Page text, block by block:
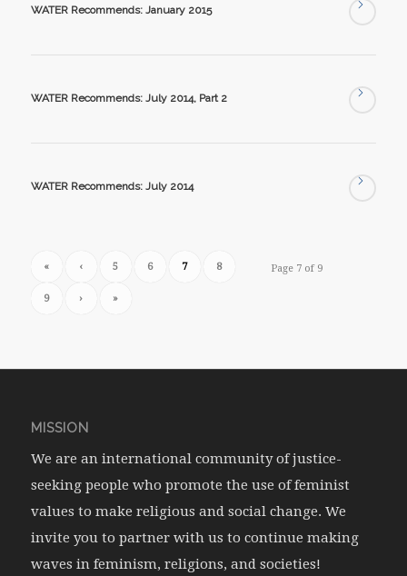
WATER Recommends: January 2015
WATER Recommends: July 2014, Part 2
WATER Recommends: July 2014
Page 7 of 9
« ‹ 5 6 7 8
9 › »
MISSION
We are an international community of justice-
seeking people who promote the use of feminist
values to make religious and social change. We
invite you to partner with us to continue making
waves in feminism, religions, and societies!